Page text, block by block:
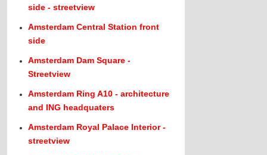
side - streetview
Amsterdam Central Station front
side
Amsterdam Dam Square -
Streetview
Amsterdam Ring A10 - architecture
and ING headquaters
Amsterdam Royal Palace Interior -
streetview